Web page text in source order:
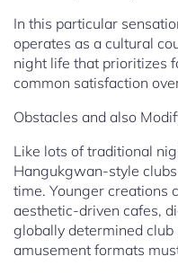
In this particular
operates as a cultural
night life that prioritizes
common satisfaction
Obstacles and also
Like lots of traditional
Hangukgwan-style
time. Younger creations
aesthetic-driven cafes,
globally determined
amusement formats